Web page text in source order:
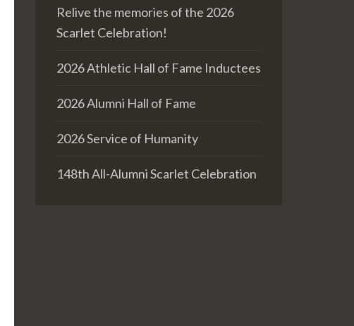
Relive the memories of the 2026
Scarlet Celebration!
2026 Athletic Hall of Fame Inductees
2026 Alumni Hall of Fame
2026 Service of Humanity
148th All-Alumni Scarlet Celebration